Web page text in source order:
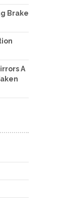
Brake
A